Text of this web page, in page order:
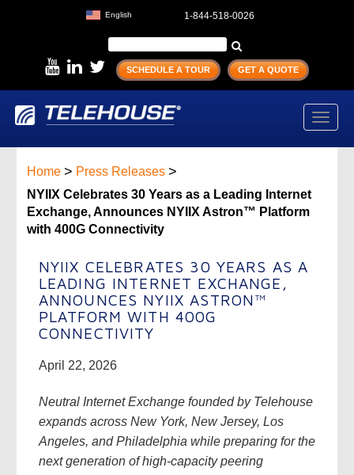
English 1-844-518-0026
SCHEDULE A TOUR GET A QUOTE
Home > Press Releases >
NYIIX Celebrates 30 Years as a Leading Internet
Exchange, Announces NYIIX Astron™ Platform
with 400G Connectivity
NYIIX CELEBRATES 30 YEARS AS A
LEADING INTERNET EXCHANGE,
ANNOUNCES NYIIX ASTRON™
PLATFORM WITH 400G
CONNECTIVITY
April 22, 2026
Neutral Internet Exchange founded by Telehouse
expands across New York, New Jersey, Los
Angeles, and Philadelphia while preparing for the
next generation of high-capacity peering